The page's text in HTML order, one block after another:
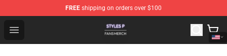
FREE shipping on orders over $100
Open menu
Styles P Shop - Official Styles P Merchandise Store